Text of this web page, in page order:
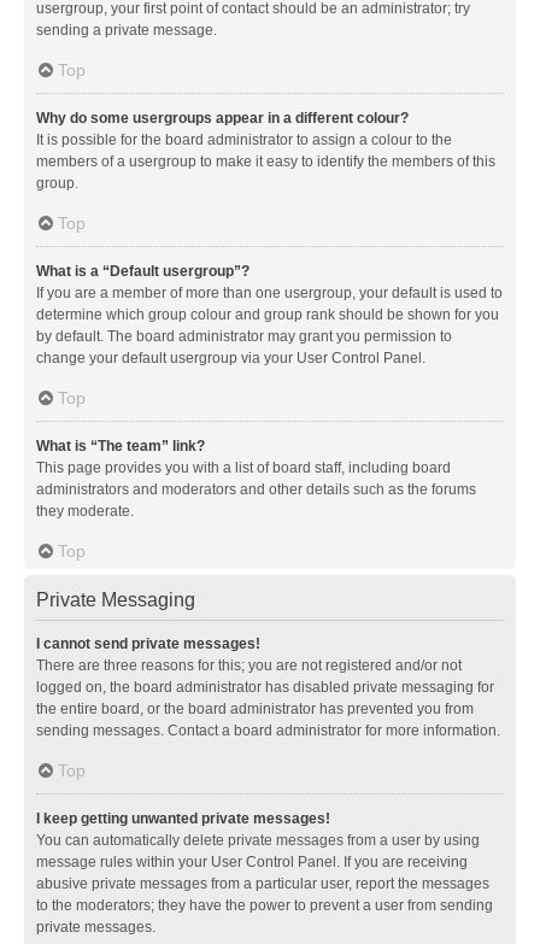
usergroup, your first point of contact should be an administrator; try
sending a private message.
Top
Why do some usergroups appear in a different colour?
It is possible for the board administrator to assign a colour to the
members of a usergroup to make it easy to identify the members of this
group.
Top
What is a “Default usergroup”?
If you are a member of more than one usergroup, your default is used to
determine which group colour and group rank should be shown for you
by default. The board administrator may grant you permission to
change your default usergroup via your User Control Panel.
Top
What is “The team” link?
This page provides you with a list of board staff, including board
administrators and moderators and other details such as the forums
they moderate.
Top
Private Messaging
I cannot send private messages!
There are three reasons for this; you are not registered and/or not
logged on, the board administrator has disabled private messaging for
the entire board, or the board administrator has prevented you from
sending messages. Contact a board administrator for more information.
Top
I keep getting unwanted private messages!
You can automatically delete private messages from a user by using
message rules within your User Control Panel. If you are receiving
abusive private messages from a particular user, report the messages
to the moderators; they have the power to prevent a user from sending
private messages.